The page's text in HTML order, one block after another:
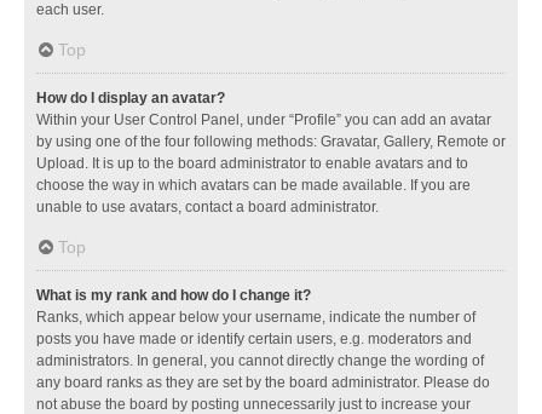
each user.
Top
How do I display an avatar?
Within your User Control Panel, under “Profile” you can add an avatar
by using one of the four following methods: Gravatar, Gallery, Remote or
Upload. It is up to the board administrator to enable avatars and to
choose the way in which avatars can be made available. If you are
unable to use avatars, contact a board administrator.
Top
What is my rank and how do I change it?
Ranks, which appear below your username, indicate the number of
posts you have made or identify certain users, e.g. moderators and
administrators. In general, you cannot directly change the wording of
any board ranks as they are set by the board administrator. Please do
not abuse the board by posting unnecessarily just to increase your